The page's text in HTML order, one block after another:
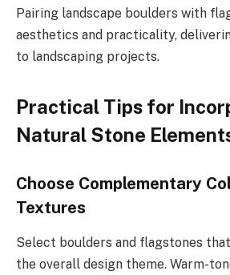
Pairing landscape boulders with
aesthetics and practicality,
to landscaping projects.
Practical Tips for
Natural Stone
Choose Complementary
Textures
Select boulders and flagstones
the overall design theme. Warm-